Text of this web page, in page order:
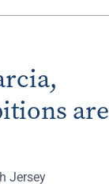
are
Jersey